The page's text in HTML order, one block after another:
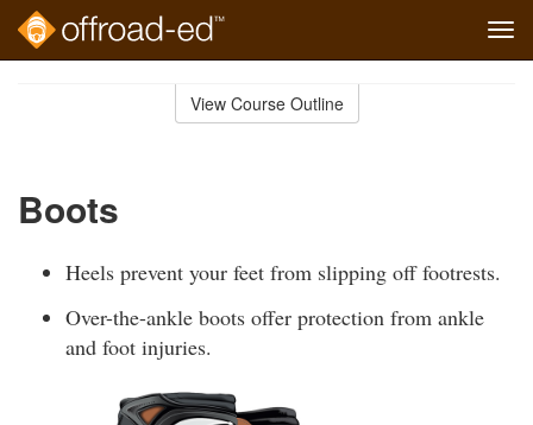
View Course Outline
Boots
Heels prevent your feet from slipping off footrests.
Over-the-ankle boots offer protection from ankle
and foot injuries.